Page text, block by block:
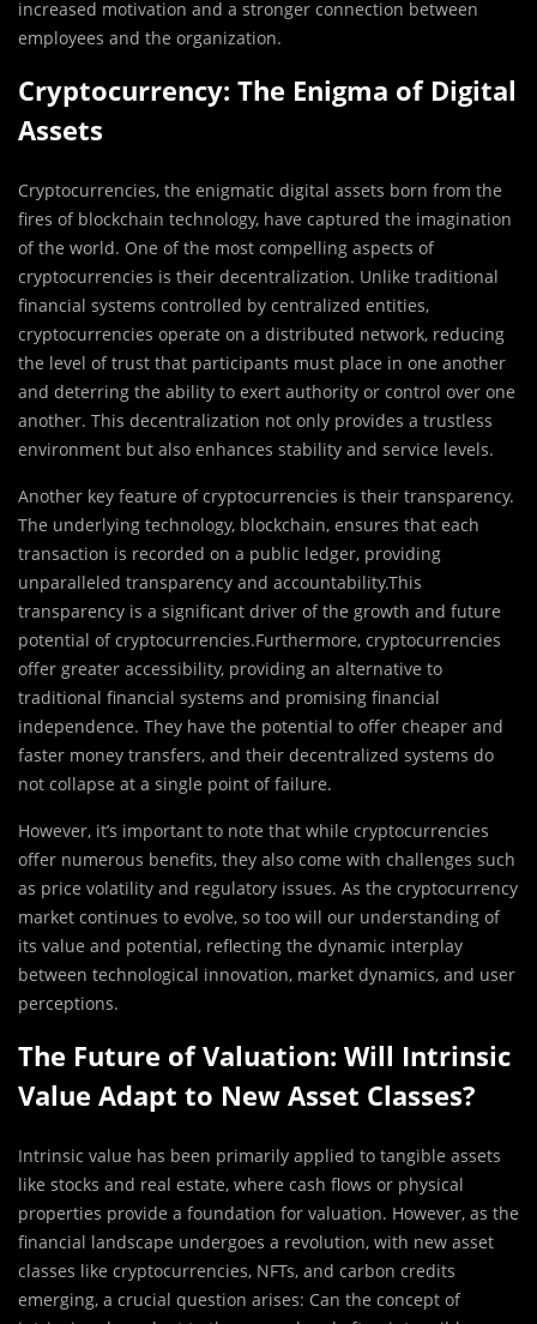
increased motivation and a stronger connection between
employees and the organization.
Cryptocurrency: The Enigma of Digital
Assets
Cryptocurrencies, the enigmatic digital assets born from the
fires of blockchain technology, have captured the imagination
of the world. One of the most compelling aspects of
cryptocurrencies is their decentralization. Unlike traditional
financial systems controlled by centralized entities,
cryptocurrencies operate on a distributed network, reducing
the level of trust that participants must place in one another
and deterring the ability to exert authority or control over one
another. This decentralization not only provides a trustless
environment but also enhances stability and service levels.
Another key feature of cryptocurrencies is their transparency.
The underlying technology, blockchain, ensures that each
transaction is recorded on a public ledger, providing
unparalleled transparency and accountability.This
transparency is a significant driver of the growth and future
potential of cryptocurrencies.Furthermore, cryptocurrencies
offer greater accessibility, providing an alternative to
traditional financial systems and promising financial
independence. They have the potential to offer cheaper and
faster money transfers, and their decentralized systems do
not collapse at a single point of failure.
However, it’s important to note that while cryptocurrencies
offer numerous benefits, they also come with challenges such
as price volatility and regulatory issues. As the cryptocurrency
market continues to evolve, so too will our understanding of
its value and potential, reflecting the dynamic interplay
between technological innovation, market dynamics, and user
perceptions.
The Future of Valuation: Will Intrinsic
Value Adapt to New Asset Classes?
Intrinsic value has been primarily applied to tangible assets
like stocks and real estate, where cash flows or physical
properties provide a foundation for valuation. However, as the
financial landscape undergoes a revolution, with new asset
classes like cryptocurrencies, NFTs, and carbon credits
emerging, a crucial question arises: Can the concept of